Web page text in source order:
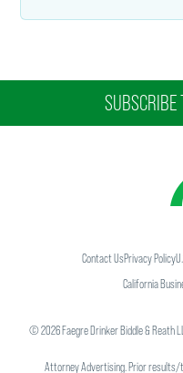
SUBSCRIBE
Contact UsPrivacy Policy
California
©2026Faegre Drinker Biddle & Reath
Attorney Advertising. Prior results/